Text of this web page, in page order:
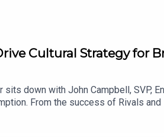
Cultural Strategy for
down with John Campbell, SVP,
From the success of Rivals
unpack how streaming is
fandom and real-world